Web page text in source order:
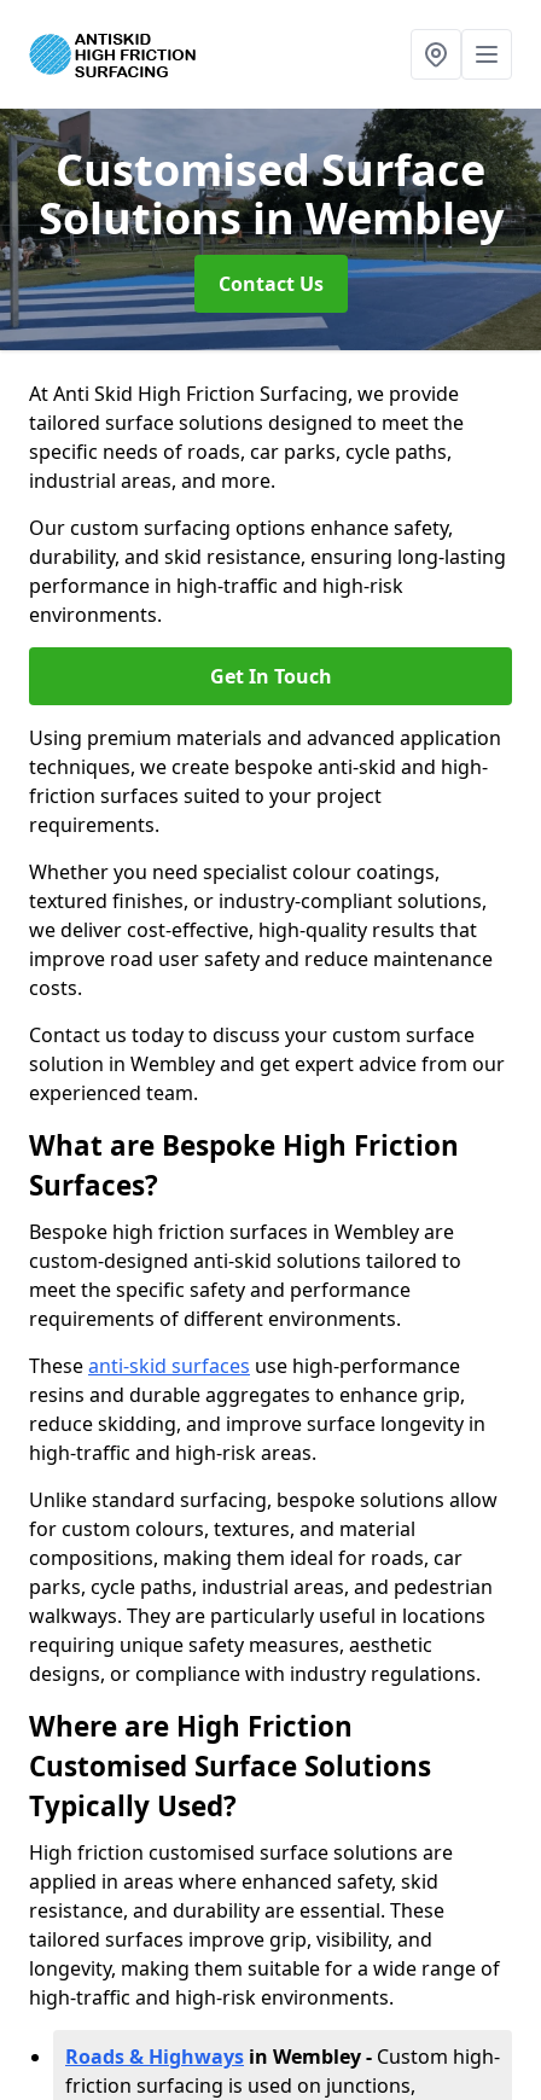
Customised Surface
Solutionsin Wembley
Contact Us
At Anti Skid High Friction Surfacing, we provide
tailored surface solutions designed to meet the
specific needs of roads, car parks, cycle paths,
industrial areas, and more.
Our custom surfacing options enhance safety,
durability, and skid resistance, ensuring long-lasting
performance in high-traffic and high-risk
environments.
Get In Touch
Using premium materials and advanced application
techniques, we create bespoke anti-skid and high-
friction surfaces suited to your project
requirements.
Whether you need specialist colour coatings,
textured finishes, or industry-compliant solutions,
we deliver cost-effective, high-quality results that
improve road user safety and reduce maintenance
costs.
Contact us today to discuss your custom surface
solution in Wembley and get expert advice from our
experienced team.
What are Bespoke High Friction
Surfaces?
Bespoke high friction surfaces in Wembley are
custom-designed anti-skid solutions tailored to
meet the specific safety and performance
requirements of different environments.
Theseanti-skid surfaces use high-performance
resins and durable aggregates to enhance grip,
reduce skidding, and improve surface longevity in
high-traffic and high-risk areas.
Unlike standard surfacing, bespoke solutions allow
for custom colours, textures, and material
compositions, making them ideal for roads, car
parks, cycle paths, industrial areas, and pedestrian
walkways. They are particularly useful in locations
requiring unique safety measures, aesthetic
designs, or compliance with industry regulations.
Where are High Friction
Customised Surface Solutions
Typically Used?
High friction customised surface solutions are
applied in areas where enhanced safety, skid
resistance, and durability are essential. These
tailored surfaces improve grip, visibility, and
longevity, making them suitable for a wide range of
high-traffic and high-risk environments.
Roads & Highways in Wembley - Custom high-
friction surfacing is used on junctions,